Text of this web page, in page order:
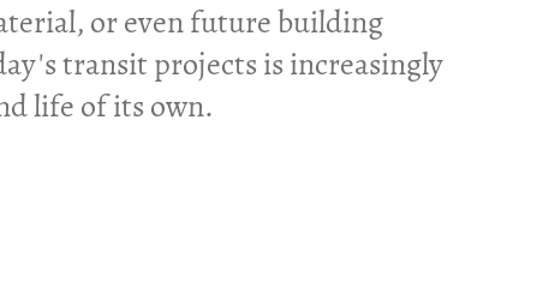
or even future building
transit projects is increasingly
life of its own.